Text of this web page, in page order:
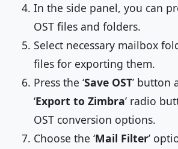
In the side panel, you can
OST files and folders.
Select necessary mailbox
files for exporting them.
Press the ‘Save OST’ button
‘Export to Zimbra’ radio
OST conversion options.
Choose the ‘Mail Filter’